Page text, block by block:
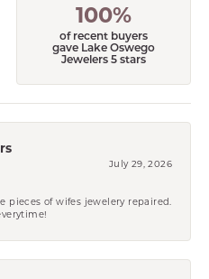
100%
of recent buyers
gave Lake Oswego
Jewelers 5 stars
July 29, 2026
pieces of wifes jewelery repaired.